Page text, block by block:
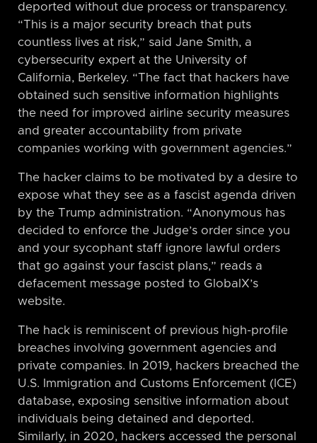
deported without due process or transparency.
“This is a major security breach that puts
countless lives at risk,” said Jane Smith, a
cybersecurity expert at the University of
California, Berkeley. “The fact that hackers have
obtained such sensitive information highlights
the need for improved airline security measures
and greater accountability from private
companies working with government agencies.”
The hacker claims to be motivated by a desire to
expose what they see as a fascist agenda driven
by the Trump administration. “Anonymous has
decided to enforce the Judge’s order since you
and your sycophant staff ignore lawful orders
that go against your fascist plans,” reads a
defacement message posted to GlobalX’s
website.
The hack is reminiscent of previous high-profile
breaches involving government agencies and
private companies. In 2019, hackers breached the
U.S. Immigration and Customs Enforcement (ICE)
database, exposing sensitive information about
individuals being detained and deported.
Similarly, in 2020, hackers accessed the personal